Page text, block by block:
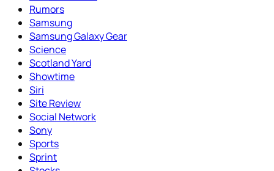
Rumors
Samsung
Samsung Galaxy Gear
Science
Scotland Yard
Showtime
Siri
Site Review
Social Network
Sony
Sports
Sprint